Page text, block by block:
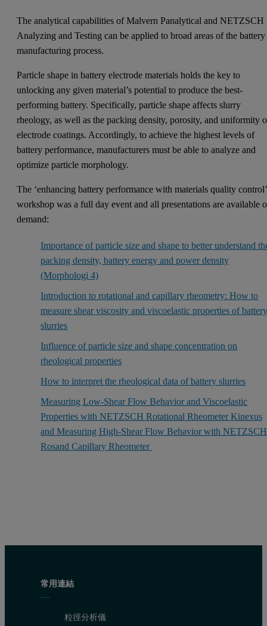
The analytical capabilities of Malvern Panalytical and NETZSCH
Analyzing and Testing can be applied to broad areas of the battery
manufacturing process.
Particle shape in battery electrode materials holds the key to
unlocking any given material’s potential to produce the best-
performing battery. Specifically, particle shape affects slurry
rheology, as well as the packing density, porosity, and uniformity
electrode coatings. Accordingly, to achieve the highest levels of
battery performance, manufacturers must be able to analyze and
optimize particle morphology.
The ‘enhancing battery performance with materials quality control’
workshop was a full day event and all presentations are available
demand:
Importance of particle size and shape to better understand
packing density, battery energy and power density
(Morphologi 4)
Introduction to rotational and capillary rheometry: How to
measure shear viscosity and viscoelastic properties of
slurries
Influence of particle size and shape concentration on
rheological properties
How to interpret the rheological data of battery slurries
Measuring Low-Shear Flow Behavior and Viscoelastic
Properties with NETZSCH Rotational Rheometer Kinexus
and Measuring High-Shear Flow Behavior with NETZSCH
Rosand Capillary Rheometer
常用連結
粒徑分析儀